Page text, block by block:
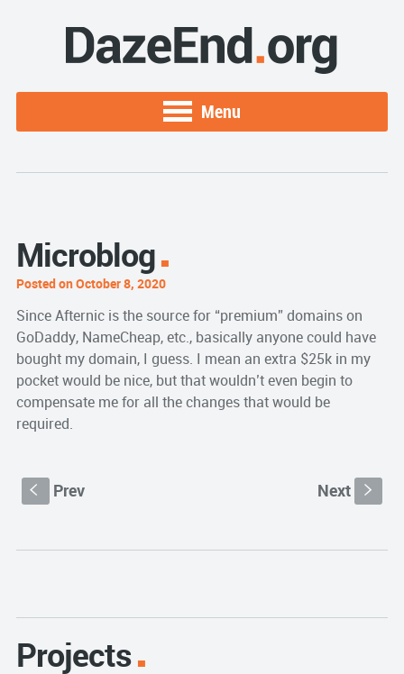
Menu
Microblog
Posted on October 8, 2020
Since Afternic is the source for “premium” domains on
GoDaddy, NameCheap, etc., basically anyone could have
bought my domain, I guess. I mean an extra $25k in my
pocket would be nice, but that wouldn’t even begin to
compensate me for all the changes that would be
required.
S Prev Next s
Projects